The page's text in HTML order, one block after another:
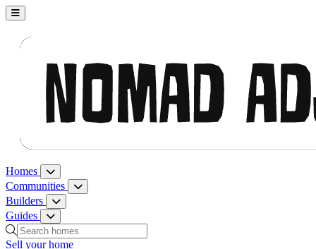
Nomad Adjacent, home
Homes Homes menu
Communities Communities menu
Builders Builders menu
Guides Guides menu
Search homes, communities, builders and guides
Sell your home